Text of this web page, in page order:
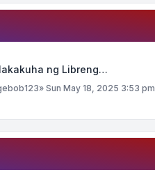
ng Libreng…
» Sun May 18, 2025 3:53 pm